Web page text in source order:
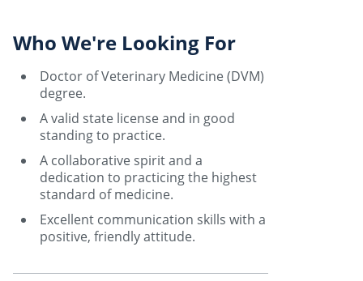
Who We're Looking For
Doctor of Veterinary Medicine (DVM)
degree.
A valid state license and in good
standing to practice.
A collaborative spirit and a
dedication to practicing the highest
standard of medicine.
Excellent communication skills with a
positive, friendly attitude.